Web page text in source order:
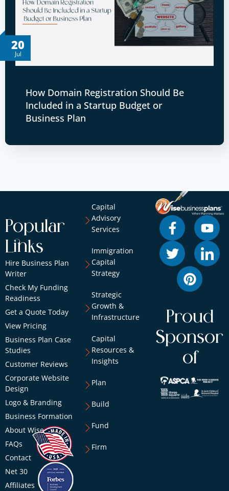
20
Jul
How Domain Registration Should Be
Included in a Startup Budget or
Business Plan
Popular
Links
Hire Business Plan
Writer
Check My Funding
Readiness
Get a Quote Today
View Pricing
Business Plan Case
Studies
Customer Reviews
Corporate Website
Design
Logo & Branding
Business Formation
About Wise
FAQs
Contact
Net 30
Affiliates
Capital
Advisory
Services
Immigration
Capital
Strategy
Strategic
Growth &
Infrastructure
Capital
Resources &
Insights
Plan
Build
Fund
Firm
Proud
Sponsor
of